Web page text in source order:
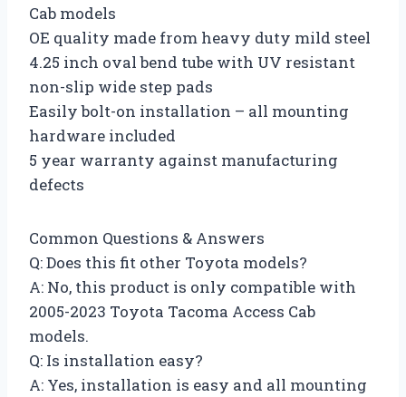
Cab models
OE quality made from heavy duty mild steel
4.25 inch oval bend tube with UV resistant
non-slip wide step pads
Easily bolt-on installation – all mounting
hardware included
5 year warranty against manufacturing
defects
Common Questions & Answers
Q: Does this fit other Toyota models?
A: No, this product is only compatible with
2005-2023 Toyota Tacoma Access Cab
models.
Q: Is installation easy?
A: Yes, installation is easy and all mounting